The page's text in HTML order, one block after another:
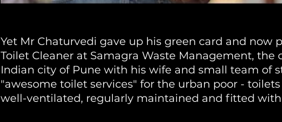
Yet Mr Chaturvedi gave up his green card and now
Toilet Cleaner at Samagra Waste Management, the
Indian city of Pune with his wife and small team of
"awesome toilet services" for the urban poor -
well-ventilated, regularly maintained and fitted